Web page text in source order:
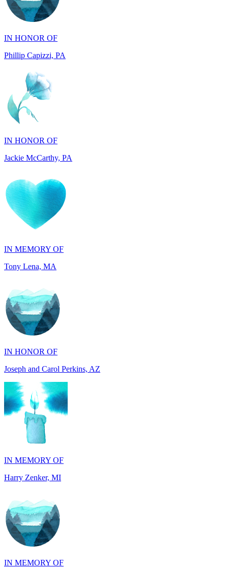
IN HONOR OF
Phillip Capizzi, PA
IN HONOR OF
Jackie McCarthy, PA
IN MEMORY OF
IN HONOR OF
Joseph and Carol Perkins, AZ
IN MEMORY OF
Harry Zenker, MI
IN MEMORY OF
Will Madden, OH